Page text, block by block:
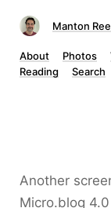
Manton
About Photos
Reading
Search
Another
Micro.blog